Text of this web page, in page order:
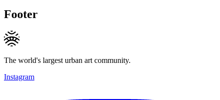
Footer
The world's largest urban art community.
Instagram